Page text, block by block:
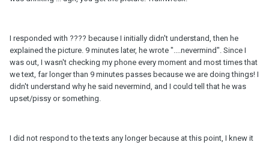
I responded with ???? because I initially didn't understand, then he
explained the picture. 9 minutes later, he wrote "....nevermind". Since I
was out, I wasn't checking my phone every moment and most times that
we text, far longer than 9 minutes passes because we are doing things! I
didn't understand why he said nevermind, and I could tell that he was
upset/pissy or something.
I did not respond to the texts any longer because at this point, I knew it